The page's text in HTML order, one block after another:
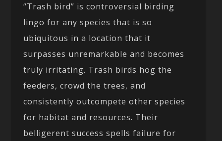
“Trash bird” is controversial birding
lingo for any species that is so
ubiquitous in a location that it
surpasses unremarkable and becomes
truly irritating. Trash birds hog the
feeders, crowd the trees, and
consistently outcompete other species
for habitat and resources. Their
belligerent success spells failure for